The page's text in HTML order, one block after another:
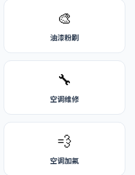
🎨
油漆粉刷
🔧
空调维修
💨
空调加氟